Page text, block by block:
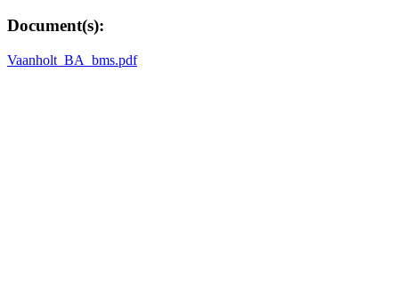
Document(s):
Vaanholt_BA_bms.pdf